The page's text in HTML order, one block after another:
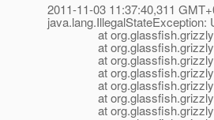
2011-11-03 11:37:40,311
at
at
at
at
at
at
at